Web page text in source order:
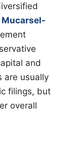
Mucarsel-
and
are usually
filings, but
overall